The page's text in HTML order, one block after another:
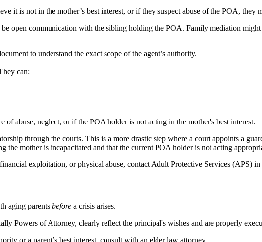
it is not in the mother’s best interest, or if they suspect abuse of the POA, they
open communication with the sibling holding the POA. Family mediation
to understand the exact scope of the agent’s authority.
can:
abuse, neglect, or if the POA holder is not acting in the mother's best interest.
through the courts. This is a more drastic step where a court appoints a
mother is incapacitated and that the current POA holder is not acting
exploitation, or physical abuse, contact Adult Protective Services (APS) in
aging parents before a crisis arises.
Powers of Attorney, clearly reflect the principal's wishes and are properly
or a parent’s best interest, consult with an elder law attorney.